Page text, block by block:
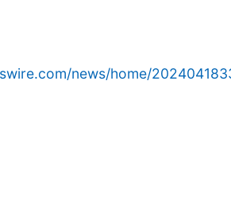
news/home/